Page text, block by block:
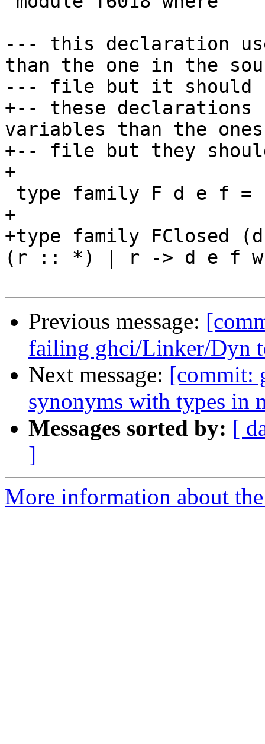
--- this declaration
than the one in the
--- file but it should
+-- these
variables than the
+-- file but they
+
+
+type family
(r :: *) | r -> d e f
Previous message:
failing ghci/Linker/Dyn
Next message: [commit:
synonyms with types in
Messages sorted by: [
]
More information about